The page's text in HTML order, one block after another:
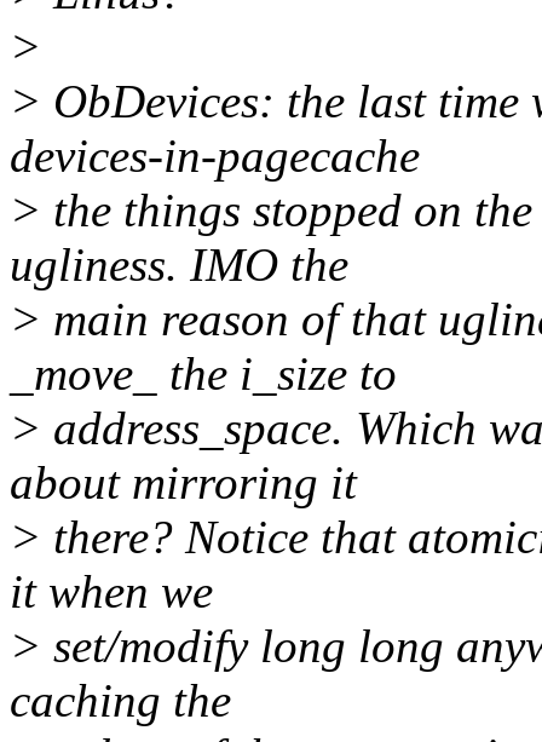
>
> ObDevices: the last time
devices-in-pagecache
> the things stopped on
ugliness. IMO the
> main reason of that
_move_ the i_size to
> address_space. Which
about mirroring it
> there? Notice that
it when we
> set/modify long long
caching the